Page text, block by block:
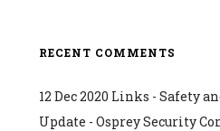
RECENT COMMENTS
12 Dec 2020 Links - Safety
Update - Osprey Security